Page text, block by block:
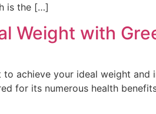
is the […]
Weight with
to achieve your ideal weight
for its numerous health